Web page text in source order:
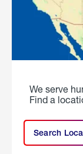
We serve
Find a
Search